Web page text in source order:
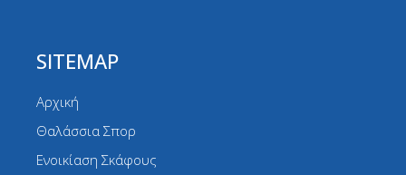
SITEMAP
Αρχική
Θαλάσσια Σπορ
Ενοικίαση Σκάφους